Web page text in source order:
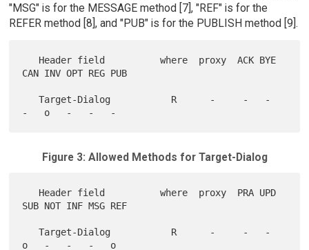
"MSG" is for the MESSAGE method [7], "REF" is for the
REFER method [8], and "PUB" is for the PUBLISH method [9].
CAN INV OPT REG PUB
   Target-Dialog           R      -     -   -
Figure 3: Allowed Methods for Target-Dialog
SUB NOT INF MSG REF
   Target-Dialog           R      -     -   -